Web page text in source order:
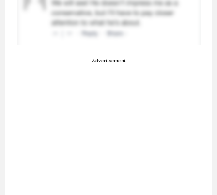
Advertisement